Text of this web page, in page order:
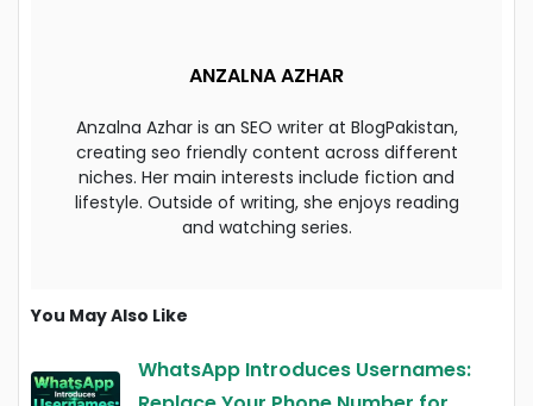
ANZALNA AZHAR
Anzalna Azhar is an SEO writer at BlogPakistan,
creating seo friendly content across different
niches. Her main interests include fiction and
lifestyle. Outside of writing, she enjoys reading
and watching series.
You May Also Like
WhatsApp Introduces Usernames: